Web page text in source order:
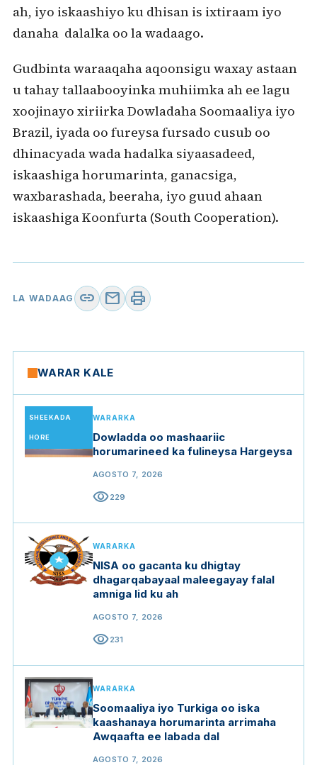
ah, iyo iskaashiyo ku dhisan is ixtiraam iyo
danaha dalalka oo la wadaago.
Gudbinta waraaqaha aqoonsigu waxay astaan
u tahay tallaabooyinka muhiimka ah ee lagu
xoojinayo xiriirka Dowladaha Soomaaliya iyo
Brazil, iyada oo fureysa fursado cusub oo
dhinacyada wada hadalka siyaasadeed,
iskaashiga horumarinta, ganacsiga,
waxbarashada, beeraha, iyo guud ahaan
iskaashiga Koonfurta (South Cooperation).
LA WADAAG link mail print
WARAR KALE
SHEEKADA
HORE
WARARKA
Dowladda oo mashaariic
horumarineed ka fulineysa Hargeysa
AGOSTO 7, 2026
visibility229
WARARKA
NISA oo gacanta ku dhigtay
dhagarqabayaal maleegayay falal
amniga lid ku ah
AGOSTO 7, 2026
visibility231
WARARKA
Soomaaliya iyo Turkiga oo iska
kaashanaya horumarinta arrimaha
Awqaafta ee labada dal
AGOSTO 7, 2026